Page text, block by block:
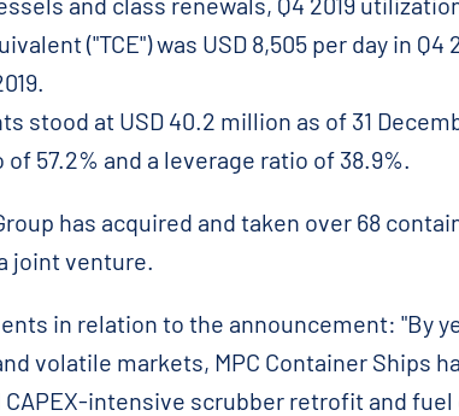
("TCE") was USD 8,505 per day in Q4
stood at USD 40.2 million as of 31
57.2% and a leverage ratio of 38.9%.
has acquired and taken over 68
joint venture.
in relation to the announcement: "By
volatile markets, MPC Container Ships
intensive scrubber retrofit and